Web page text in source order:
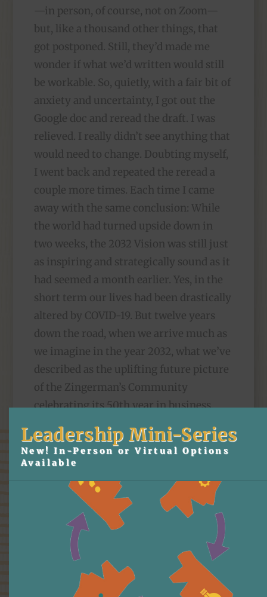
—in person, of course, not on Zoom—
but, like a thousand other things, that
got postponed. Still, they’d made me
wonder if what we’d written would still
be workable. So, quietly, with a fair bit of
anxiety and uncertainty, I got out the
Google doc and reread the draft. I was
relieved. I really didn’t see anything that
would need to change. Doubting myself,
I went back and repeated the reread a
couple more times. Each time I came
away with the same conclusion: While
the world had turned upside down in
two weeks, the 2032 Vision was still just
as inspiring and strategically sound as it
had seemed a month earlier. Yes, in the
short term our lives had been drastically
altered by COVID-19. But twelve years
down the road, when we arrive much as
we imagine in the year 2032, what we’ve
described as the uplifting future picture
of the Zingerman’s Community
celebrating its 50th year in business,
still stands just the way we’d written it.
The Town Hall itself was a lovely little
piece of organizational “art.” Other than
a few grammatical tweaks and
adjustments of apostrophes, the vision
is as it would have looked in late March.
Arianna Tellez, one of the trainers at
ZingTrain, designed and ran the session.
Pretty much all the partners presented a
Leadership Mini-Series
New! In-Person or Virtual Options
Available